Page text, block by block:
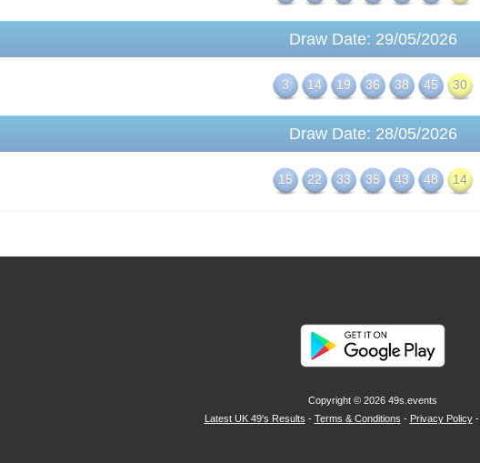
Draw Date: 29/05/2026
3 14 19 36 38 45 30
Draw Date: 28/05/2026
15 22 33 35 43 48 14
Copyright © 2026 49s.events
Latest UK 49's Results - Terms & Conditions - Privacy Policy-